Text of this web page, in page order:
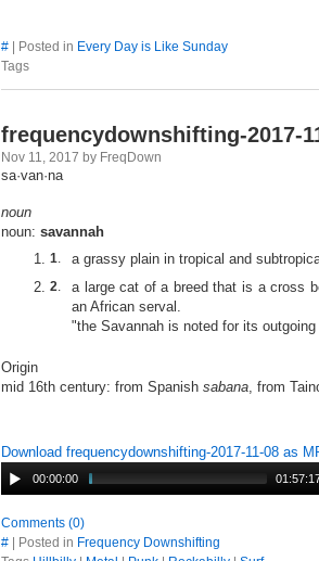
# | Posted in Every Day is Like Sunday
Tags
frequencydownshifting-2017-
Nov 11, 2017 by FreqDown
sa·van·na
noun
noun: savannah
1. a grassy plain in tropical and
2.
a large cat of a breed that is a cross
an African serval.
"the Savannah is noted for its
Origin
mid 16th century: from Spanish sabana, from
Download frequencydownshifting-2017-11-08 as
00:00:00
Comments (0)
# | Posted in Frequency Downshifting